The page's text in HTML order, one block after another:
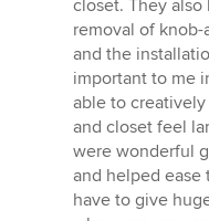
stars
closet. They
removal of
and the
important to me
able to
and closet feel
were wonderful
and helped ease
have to give